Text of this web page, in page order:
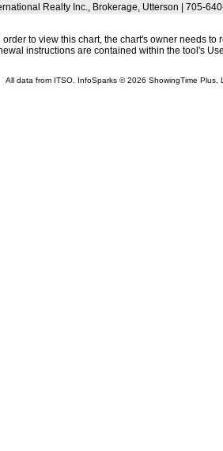
Realty Inc., Brokerage, Utterson | 705-
to view this chart, the chart's owner needs to
instructions are contained within the tool's
All data from ITSO. InfoSparks © 2026 ShowingTime Plus,